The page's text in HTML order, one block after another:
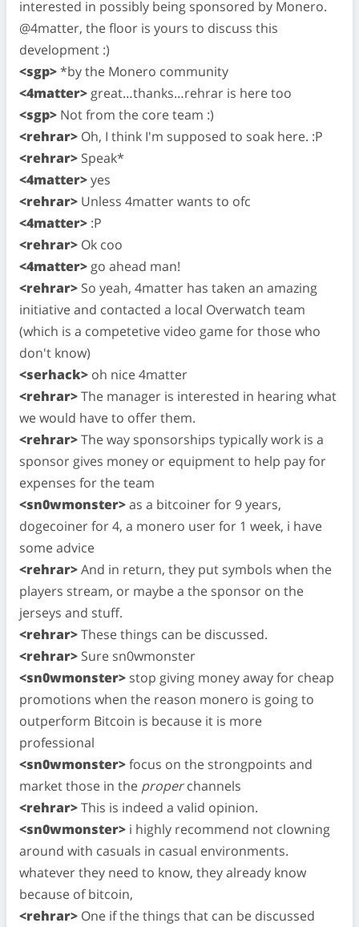
interested in possibly being sponsored by Monero.
@4matter, the floor is yours to discuss this
development :)
<sgp>*by the Monero community
<4matter> great…thanks…rehrar is here too
<sgp> Not from the core team :)
<rehrar> Oh, I think I'm supposed to soak here. :P
<rehrar> Speak*
<4matter>yes
<rehrar> Unless 4matter wants to ofc
<4matter> :P
<rehrar> Ok coo
<4matter> go ahead man!
<rehrar> So yeah, 4matter has taken an amazing
initiative and contacted a local Overwatch team
(which is a competetive video game for those who
don't know)
<serhack> oh nice 4matter
<rehrar>The manager is interested in hearing what
we would have to offer them.
<rehrar>The way sponsorships typically work is a
sponsor gives money or equipment to help pay for
expenses for the team
<sn0wmonster>as a bitcoiner for 9 years,
dogecoiner for 4, a monero user for 1 week, i have
some advice
<rehrar>And in return, they put symbols when the
players stream, or maybe a the sponsor on the
jerseys and stuff.
<rehrar>These things can be discussed.
<rehrar> Sure sn0wmonster
<sn0wmonster> stop giving money away for cheap
promotions when the reason monero is going to
outperform Bitcoin is because it is more
professional
<sn0wmonster>focus on the strongpoints and
market those in the properchannels
<rehrar>This is indeed a valid opinion.
<sn0wmonster> i highly recommend not clowning
around with casuals in casual environments.
whatever they need to know, they already know
because of bitcoin,
<rehrar> One if the things that can be discussed